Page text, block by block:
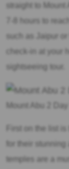
straight to
7-8 hours to
such as Jaipur
check-in at your
sightseeing tour.
Mount Abu 2 Day
First on the list
for their
temples are a